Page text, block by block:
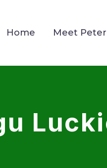
Home Meet